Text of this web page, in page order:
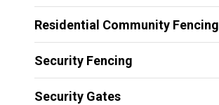
Residential Community Fencing
Security Fencing
Security Gates